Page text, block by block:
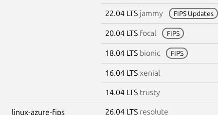
22.04 LTS jammy FIPS Updates
20.04 LTS focal FIPS
18.04 LTS bionic FIPS
16.04 LTS xenial
14.04 LTS trusty
linux-azure-fips 26.04 LTS resolute